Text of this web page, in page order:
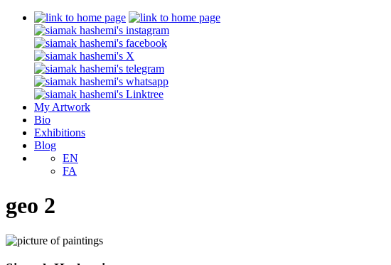
My Artwork
Bio
Exhibitions
Blog
EN
FA
geo 2